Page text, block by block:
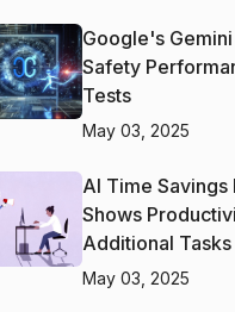
Google's
Safety
Tests
May 03, 2025
AI Time
Shows
Additional Tasks
May 03, 2025